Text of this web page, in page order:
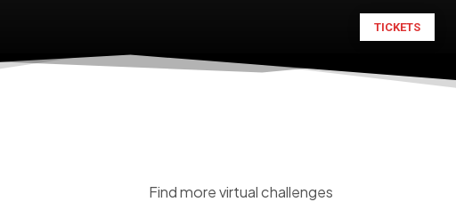
TICKETS
Find more virtual challenges